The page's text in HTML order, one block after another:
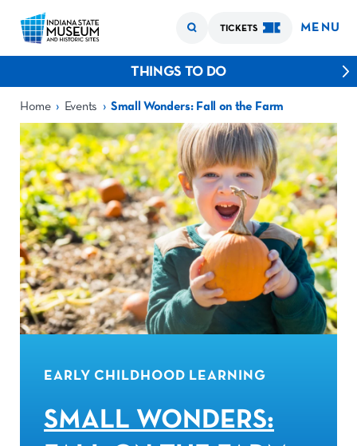
TICKETS MENU
THINGS TO DO
Home › Events › Small Wonders: Fall on the Farm
EARLY CHILDHOOD LEARNING
SMALL WONDERS: